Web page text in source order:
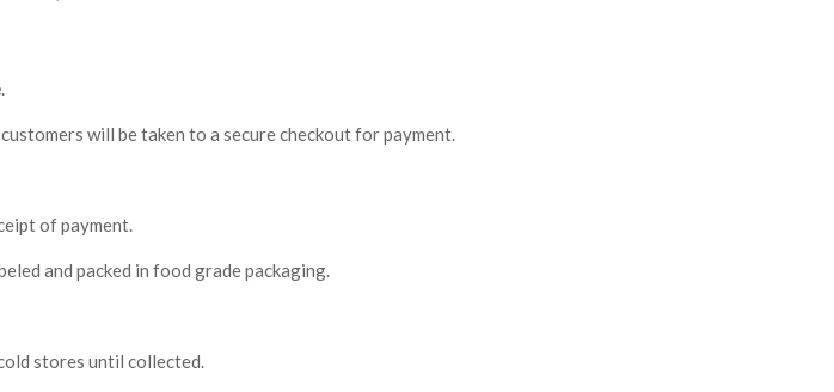
.
will be taken to a secure checkout for payment.
of payment.
and packed in food grade packaging.
stores until collected.